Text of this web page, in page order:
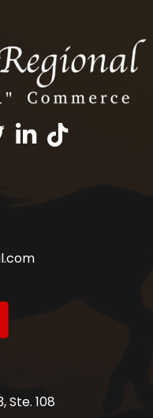
LinkedInhttps://
Ste. 108